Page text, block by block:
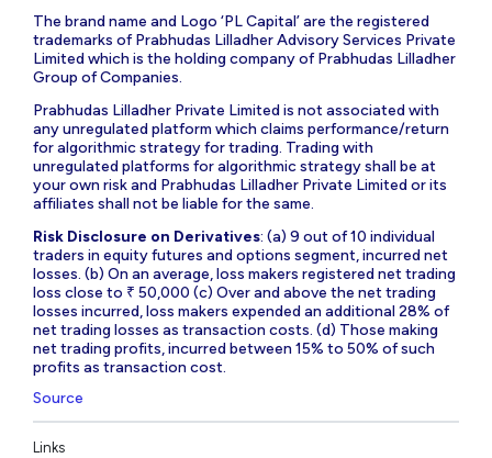
The brand name and Logo ‘PL Capital’ are the registered
trademarks of Prabhudas Lilladher Advisory Services Private
Limited which is the holding company of Prabhudas Lilladher
Group of Companies.
Prabhudas Lilladher Private Limited is not associated with
any unregulated platform which claims performance/return
for algorithmic strategy for trading. Trading with
unregulated platforms for algorithmic strategy shall be at
your own risk and Prabhudas Lilladher Private Limited or its
affiliates shall not be liable for the same.
Risk Disclosure on Derivatives: (a) 9 out of 10 individual
traders in equity futures and options segment, incurred net
losses. (b) On an average, loss makers registered net trading
loss close to ₹ 50,000 (c) Over and above the net trading
losses incurred, loss makers expended an additional 28% of
net trading losses as transaction costs. (d) Those making
net trading profits, incurred between 15% to 50% of such
profits as transaction cost.
Source
Links